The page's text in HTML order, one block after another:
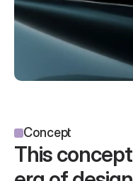
Concept
This